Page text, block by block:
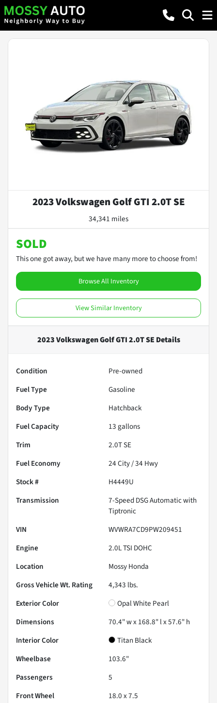
2023 Volkswagen Golf GTI 2.0T SE
34,341 miles
SOLD
This one got away, but we have many more to choose from!
Browse All Inventory
View Similar Inventory
2023 Volkswagen Golf GTI 2.0T SE Details
Condition
Pre-owned
Fuel Type
Gasoline
Body Type
Hatchback
Fuel Capacity
13 gallons
Trim
2.0T SE
Fuel Economy
24City /34 Hwy
Stock #
H4449U
Transmission
7-Speed DSG Automatic with
Tiptronic
VIN
WVWRA7CD9PW209451
Engine
2.0L TSI DOHC
Location
Mossy Honda
Gross Vehicle Wt. Rating
4,343 lbs.
Exterior Color
Opal White Pearl
Dimensions
70.4" w x 168.8" l x 57.6" h
Interior Color
Titan Black
Wheelbase
103.6"
Passengers
5
Front Wheel
18.0 x 7.5